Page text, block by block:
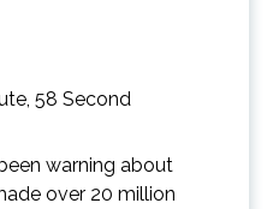
58 Second
warning about
over 20 million